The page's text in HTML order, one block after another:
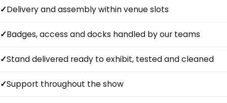
Delivery and assembly within venue slots
Badges, access and docks handled by our teams
Stand delivered ready to exhibit, tested and cleaned
Support throughout the show